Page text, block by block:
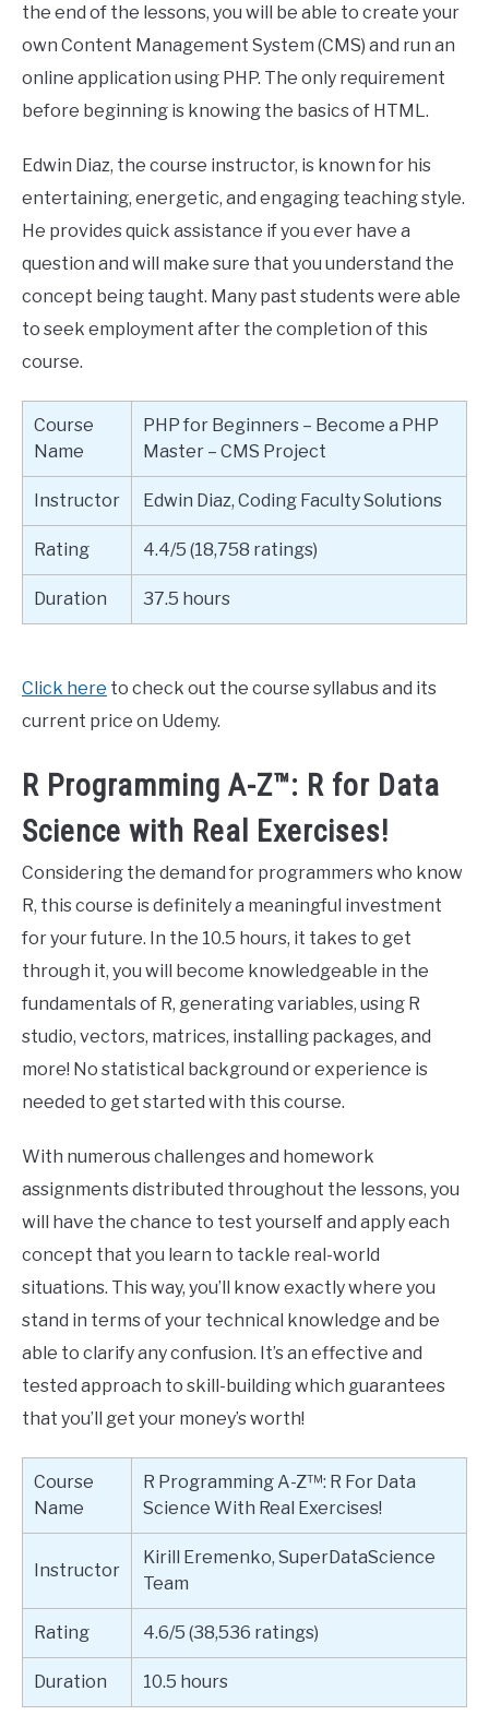
the end of the lessons, you will be able to create your
own Content Management System (CMS) and run an
online application using PHP. The only requirement
before beginning is knowing the basics of HTML.
Edwin Diaz, the course instructor, is known for his
entertaining, energetic, and engaging teaching style.
He provides quick assistance if you ever have a
question and will make sure that you understand the
concept being taught. Many past students were able
to seek employment after the completion of this
course.
Course
Name
PHP for Beginners – Become a PHP
Master – CMS Project
Instructor Edwin Diaz, Coding Faculty Solutions
Rating 4.4/5 (18,758 ratings)
Duration 37.5 hours
Click here to check out the course syllabus and its
current price on Udemy.
R Programming A-Z™: R for Data
Science with Real Exercises!
Considering the demand for programmers who know
R, this course is definitely a meaningful investment
for your future. In the 10.5 hours, it takes to get
through it, you will become knowledgeable in the
fundamentals of R, generating variables, using R
studio, vectors, matrices, installing packages, and
more! No statistical background or experience is
needed to get started with this course.
With numerous challenges and homework
assignments distributed throughout the lessons, you
will have the chance to test yourself and apply each
concept that you learn to tackle real-world
situations. This way, you’ll know exactly where you
stand in terms of your technical knowledge and be
able to clarify any confusion. It’s an effective and
tested approach to skill-building which guarantees
that you’ll get your money’s worth!
Course
Name
R Programming A-Z™: R For Data
Science With Real Exercises!
Instructor
Kirill Eremenko, SuperDataScience
Team
Rating 4.6/5 (38,536 ratings)
Duration 10.5 hours